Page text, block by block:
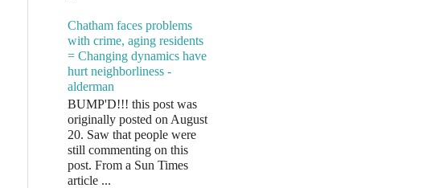
Chatham faces problems
with crime, aging residents
= Changing dynamics have
hurt neighborliness -
alderman
BUMP'D!!! this post was
originally posted on August
20. Saw that people were
still commenting on this
post. From a Sun Times
article ...